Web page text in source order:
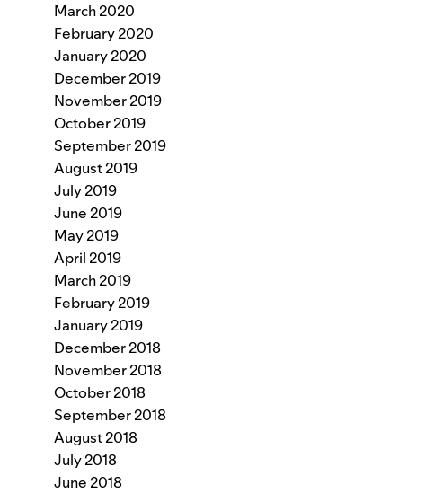
March 2020
February 2020
January 2020
December 2019
November 2019
October 2019
September 2019
August 2019
July 2019
June 2019
May 2019
April 2019
March 2019
February 2019
January 2019
December 2018
November 2018
October 2018
September 2018
August 2018
July 2018
June 2018